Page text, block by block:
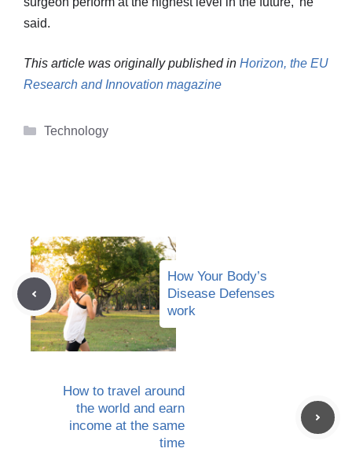
said.
This article was originally published in Horizon, the EU
Research and Innovation magazine
Categories
Technology
How Your Body’s
Disease Defenses
work
How to travel around
the world and earn
income at the same
time